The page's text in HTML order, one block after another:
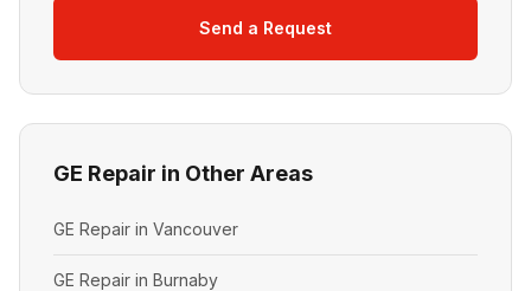
Send a Request
GE Repair in Other Areas
GE Repair in Vancouver
GE Repair in Burnaby